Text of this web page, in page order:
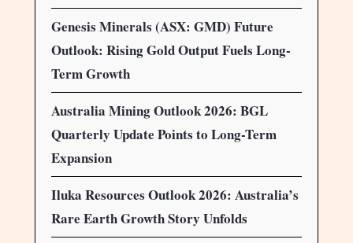
Genesis Minerals (ASX: GMD) Future
Outlook: Rising Gold Output Fuels Long-
Term Growth
Australia Mining Outlook 2026: BGL
Quarterly Update Points to Long-Term
Expansion
Iluka Resources Outlook 2026: Australia’s
Rare Earth Growth Story Unfolds